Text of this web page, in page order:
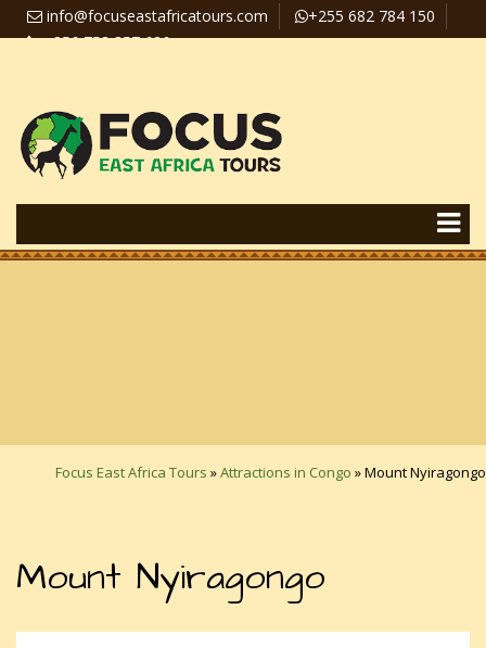
info@focuseastafricatours.com
+255 682 784 150
+256 758 357 626
Focus East Africa Tours »Attractions in Congo »Mount Nyiragongo
Mount Nyiragongo